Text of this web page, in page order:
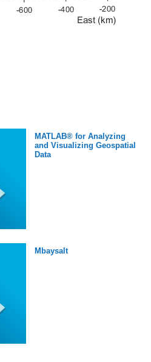
MATLAB® for Analyzing
and Visualizing Geospatial
Data
Mbaysalt